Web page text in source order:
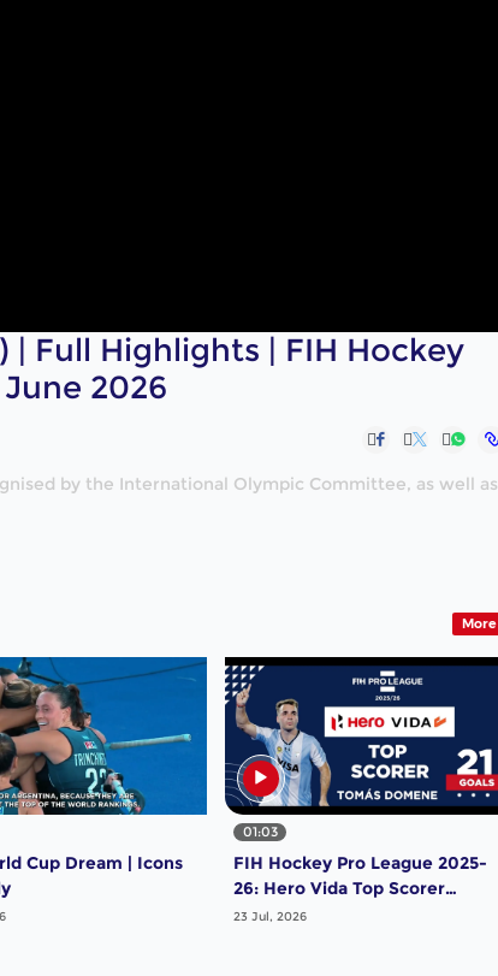
| Full Highlights | FIH Hockey
2026
by the International Olympic Committee, as well as
More
Cup Dream | Icons
01:03
FIH Hockey Pro League 2025-
26: Hero Vida Top Scorer
(Men) - Tomas Domene |
23 Jul, 2026